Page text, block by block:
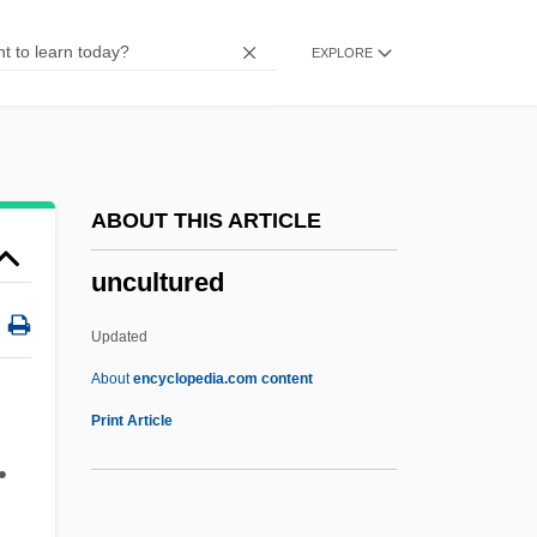
EXPLORE
ABOUT THIS ARTICLE
uncultured
Updated
Aboutencyclopedia.com content
Print Article
Uncovered: The War On Iraq
Uncounted
Uncorroborated
Uncorrected